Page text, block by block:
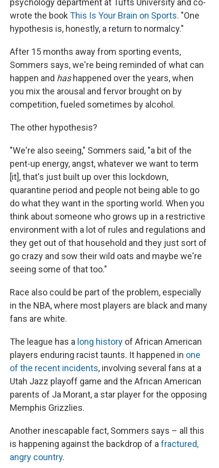
psychology department at Tufts University and co-
wrote the bookThis Is Your Brain on Sports. "One
hypothesis is, honestly, a return to normalcy."
After 15 months away from sporting events,
Sommers says, we're being reminded of what can
happen and hashappened over the years, when
you mix the arousal and fervor brought on by
competition, fueled sometimes by alcohol.
The other hypothesis?
"We're also seeing," Sommers said, "a bit of the
pent-up energy, angst, whatever we want to term
[it], that's just built up over this lockdown,
quarantine period and people not being able to go
do what they want in the sporting world. When you
think about someone who grows up in a restrictive
environment with a lot of rules and regulations and
they get out of that household and they just sort of
go crazy and sow their wild oats and maybe we're
seeing some of that too."
Race also could be part of the problem, especially
in the NBA, where most players are black and many
fans are white.
The league has a long history of African American
players enduring racist taunts. It happened in one
of the recent incidents, involving several fans at a
Utah Jazz playoff game and the African American
parents of Ja Morant, a star player for the opposing
Memphis Grizzlies.
Another inescapable fact, Sommers says – all this
is happening against the backdrop of afractured,
angry country.